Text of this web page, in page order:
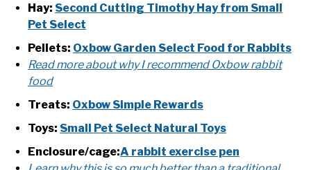
Hay: Second Cutting Timothy Hay from Small
Pet Select
Pellets: Oxbow Garden Select Food for Rabbits
Read more about why I recommend Oxbow rabbit
food
Treats: Oxbow Simple Rewards
Toys: Small Pet Select Natural Toys
Enclosure/cage:A rabbit exercise pen